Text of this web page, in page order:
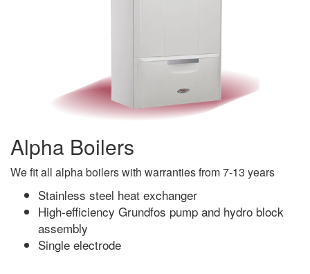
Alpha Boilers
We fit all alpha boilers with warranties from 7-13 years
Stainless steel heat exchanger
High-efficiency Grundfos pump and hydro block
assembly
Single electrode